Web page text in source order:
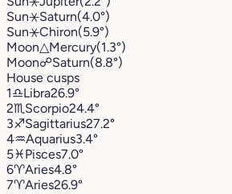
Sun⚹Saturn(4.0°)
Sun⚹Chiron(5.9°)
Moon△Mercury(1.3°)
Moon☍Saturn(8.8°)
House cusps
1♎︎Libra26.9°
2♏︎ Scorpio24.4°
3♐︎Sagittarius27.2°
4♒︎Aquarius3.4°
5♓︎Pisces7.0°
6♈︎Aries4.8°
7♈︎Aries26.9°